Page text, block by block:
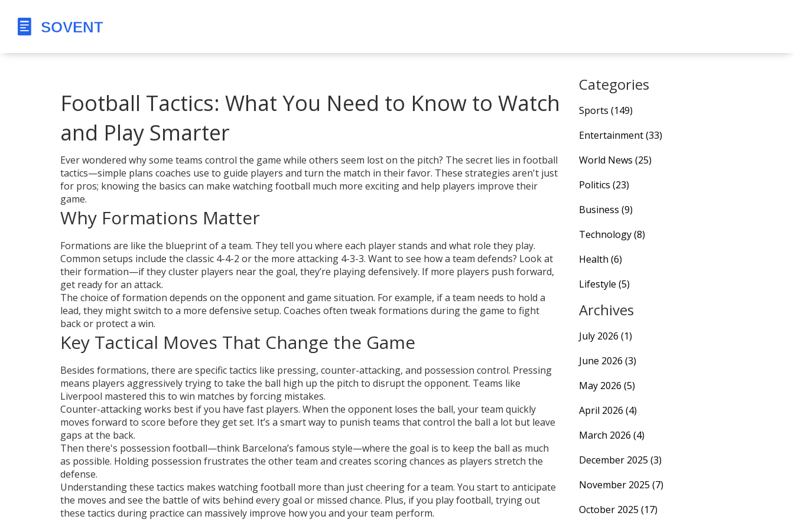
Football Tactics: What You Need to Know to Watch
and Play Smarter
Ever wondered why some teams control the game while others seem lost on the pitch? The secret lies in football
tactics—simple plans coaches use to guide players and turn the match in their favor. These strategies aren't just
for pros; knowing the basics can make watching football much more exciting and help players improve their
game.
Why Formations Matter
Formations are like the blueprint of a team. They tell you where each player stands and what role they play.
Common setups include the classic 4-4-2 or the more attacking 4-3-3. Want to see how a team defends? Look at
their formation—if they cluster players near the goal, they’re playing defensively. If more players push forward,
get ready for an attack.
The choice of formation depends on the opponent and game situation. For example, if a team needs to hold a
lead, they might switch to a more defensive setup. Coaches often tweak formations during the game to fight
back or protect a win.
Key Tactical Moves That Change the Game
Besides formations, there are specific tactics like pressing, counter-attacking, and possession control. Pressing
means players aggressively trying to take the ball high up the pitch to disrupt the opponent. Teams like
Liverpool mastered this to win matches by forcing mistakes.
Counter-attacking works best if you have fast players. When the opponent loses the ball, your team quickly
moves forward to score before they get set. It’s a smart way to punish teams that control the ball a lot but leave
gaps at the back.
Then there's possession football—think Barcelona’s famous style—where the goal is to keep the ball as much
as possible. Holding possession frustrates the other team and creates scoring chances as players stretch the
defense.
Understanding these tactics makes watching football more than just cheering for a team. You start to anticipate
the moves and see the battle of wits behind every goal or missed chance. Plus, if you play football, trying out
these tactics during practice can massively improve how you and your team perform.
Categories
Sports (149)
Entertainment(33)
World News (25)
Politics (23)
Business (9)
Technology(8)
Health (6)
Lifestyle (5)
Archives
July 2026 (1)
June 2026 (3)
May 2026 (5)
April 2026 (4)
March 2026 (4)
December 2025 (3)
November 2025 (7)
October 2025 (17)